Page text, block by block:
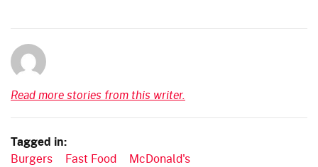
Read more stories from this writer.
Tagged in:
Burgers Fast Food McDonald's